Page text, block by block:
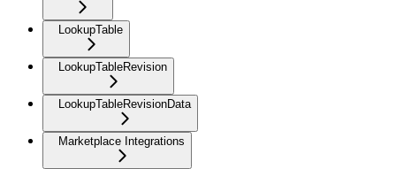
LookupTable
LookupTableRevision
LookupTableRevisionData
Marketplace Integrations